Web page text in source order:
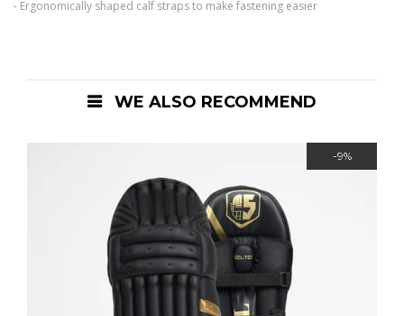
- Ergonomically shaped calf straps to make fastening easier
WE ALSO RECOMMEND
-9%